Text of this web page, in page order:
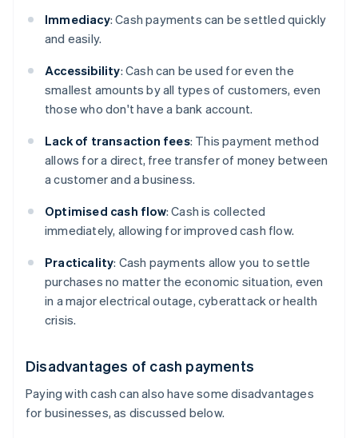
Immediacy: Cash payments can be settled quickly
and easily.
Accessibility: Cash can be used for even the
smallest amounts by all types of customers, even
those who don't have a bank account.
Lack of transaction fees: This payment method
allows for a direct, free transfer of money between
a customer and a business.
Optimised cash flow: Cash is collected
immediately, allowing for improved cash flow.
Practicality: Cash payments allow you to settle
purchases no matter the economic situation, even
in a major electrical outage, cyberattack or health
crisis.
Disadvantages of cash payments
Paying with cash can also have some disadvantages
for businesses, as discussed below.